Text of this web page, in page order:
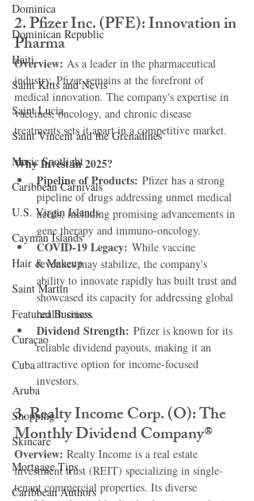
Dominica‎
Dominican Republic‎
Haiti‎
Saint Kitts and Nevis
Saint Lucia
Saint Vincent and the Grenadines
Music Spotlight
Caribbean Carnivals
U.S. Virgin Islands
Cayman Islands
Hair & Makeup
Saint Martin
Featured Business
Curaçao
Cuba
Aruba
Shopping
Skincare
Mortgage Tips
Caribbean Authors
2. Pfizer Inc. (PFE): Innovation in
Pharma
Overview: As a leader in the pharmaceutical
industry, Pfizer remains at the forefront of
medical innovation. The company's expertise in
vaccines, oncology, and chronic disease
treatments sets it apart in a competitive market.
Why Invest in 2025?
Pipeline of Products: Pfizer has a strong
pipeline of drugs addressing unmet medical
needs, including promising advancements in
gene therapy and immuno-oncology.
COVID-19 Legacy: While vaccine
revenues may stabilize, the company's
ability to innovate rapidly has built trust and
showcased its capacity for addressing global
health crises.
Dividend Strength: Pfizer is known for its
reliable dividend payouts, making it an
attractive option for income-focused
investors.
3. Realty Income Corp. (O): The
Monthly Dividend Company®
Overview: Realty Income is a real estate
investment trust (REIT) specializing in single-
tenant commercial properties. Its diverse